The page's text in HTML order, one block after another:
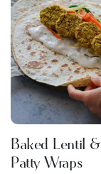
Baked Lentil
Patty Wraps